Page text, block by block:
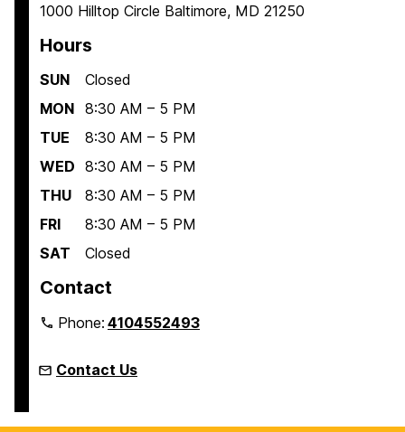
1000 Hilltop Circle Baltimore, MD 21250
Hours
SUN
Closed
MON 8:30 AM – 5 PM
TUE
8:30 AM – 5 PM
WED 8:30 AM – 5 PM
THU
8:30 AM – 5 PM
FRI
8:30 AM – 5 PM
SAT
Closed
Contact
Phone:4104552493
Contact Us